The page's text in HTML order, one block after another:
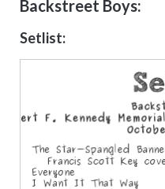
Backstreet Boys:
Setlist: